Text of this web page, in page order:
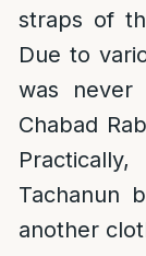
straps of
Due to
was never
Chabad
Tachanun
another